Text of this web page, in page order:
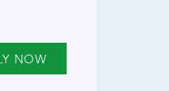
NOW